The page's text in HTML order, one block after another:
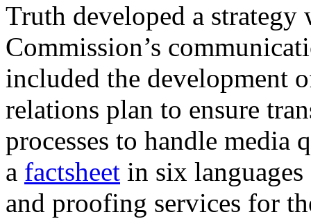
Truth developed a strategy
Commission’s
included the development
relations plan to ensure
processes to handle media
a factsheet in six
and proofing services for